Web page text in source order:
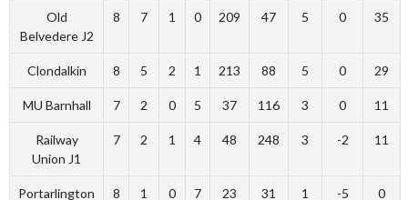
Old
Belvedere J2
8 7 1 0 209 47 5 0 35
Clondalkin 8 5 2 1 213 88 5 0 29
MU Barnhall 7 2 0 5 37 116 3 0 11
Railway
Union J1
7 2 1 4 48 248 3 -2 11
Portarlington 8 1 0 7 23 31 1 -5 0